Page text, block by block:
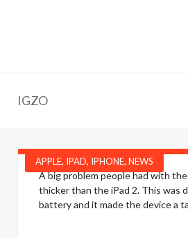
IGZO
APPLE, IPAD, IPHONE, NEWS
A big problem people had with
thicker than the iPad 2. This was
battery and it made the device a